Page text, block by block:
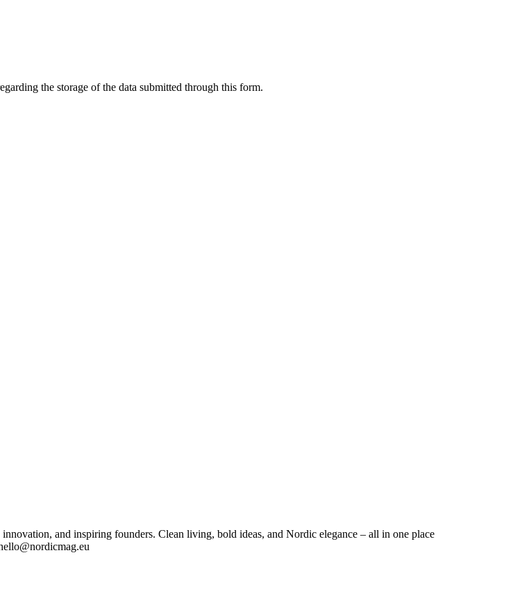
the storage of the data submitted through this form.
and inspiring founders. Clean living, bold ideas, and Nordic elegance – all in one place